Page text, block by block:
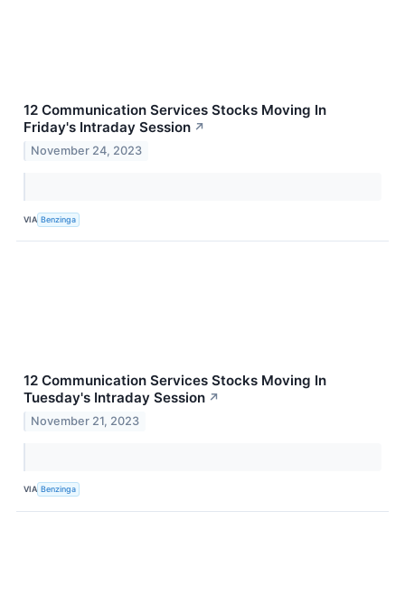
12 Communication Services Stocks Moving In
Friday's Intraday Session ↗
November 24, 2023
VIA Benzinga
12 Communication Services Stocks Moving In
Tuesday's Intraday Session ↗
November 21, 2023
VIA Benzinga